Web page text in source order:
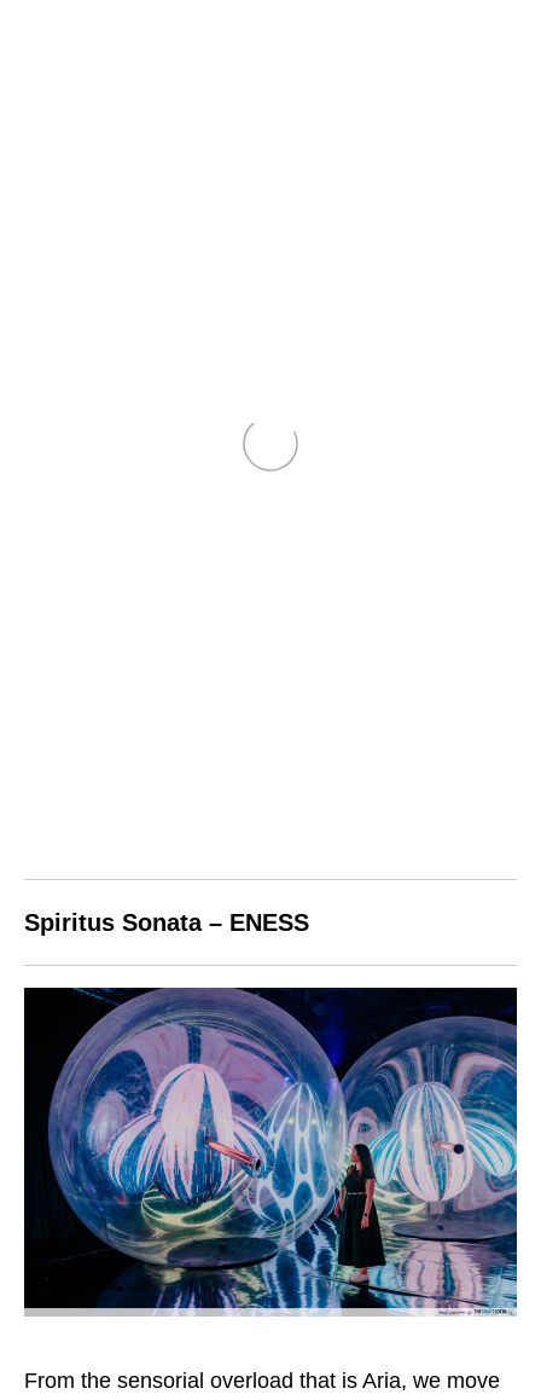
Spiritus Sonata – ENESS
From the sensorial overload that is Aria, we move